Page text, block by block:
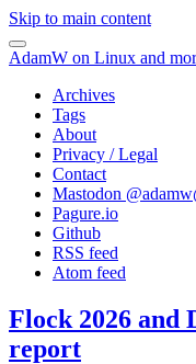
Skip to main content
AdamW on Linux and
Archives
Tags
About
Privacy / Legal
Contact
Mastodon @
Pagure.io
Github
RSS feed
Atom feed
Flock 2026 and
report